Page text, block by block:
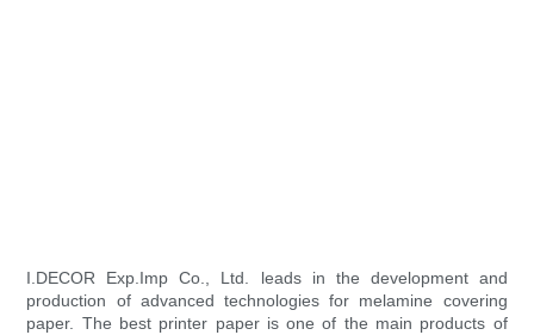
I.DECOR Exp.Imp Co., Ltd. leads in the development and
production of advanced technologies for melamine covering
paper. The best printer paper is one of the main products of